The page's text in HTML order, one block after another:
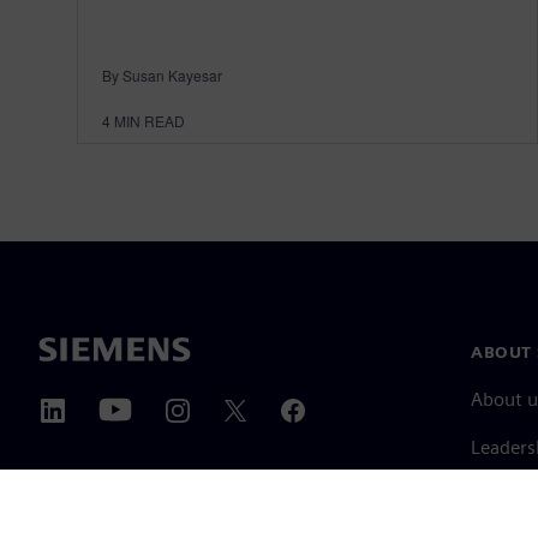
By Susan Kayesar
4 MIN READ
ABOUT
About